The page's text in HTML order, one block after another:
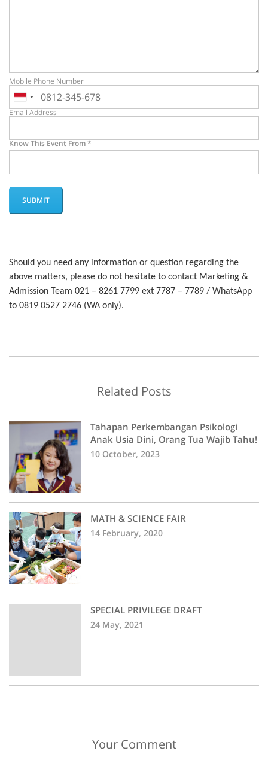
Mobile Phone Number
Email Address
Know This Event From*
Should you need any information or question regarding the
above matters, please do not hesitate to contact Marketing &
Admission Team 021 – 8261 7799 ext 7787 – 7789 / WhatsApp
to 0819 0527 2746 (WA only).
Related Posts
Tahapan Perkembangan Psikologi
Anak Usia Dini, Orang Tua Wajib Tahu!
10 October, 2023
MATH & SCIENCE FAIR
14 February, 2020
SPECIAL PRIVILEGE DRAFT
24 May, 2021
Your Comment